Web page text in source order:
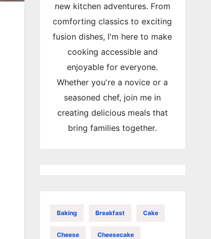
new kitchen adventures. From
comforting classics to exciting
fusion dishes, I'm here to make
cooking accessible and
enjoyable for everyone.
Whether you're a novice or a
seasoned chef, join me in
creating delicious meals that
bring families together.
Baking Breakfast Cake
Cheese Cheesecake